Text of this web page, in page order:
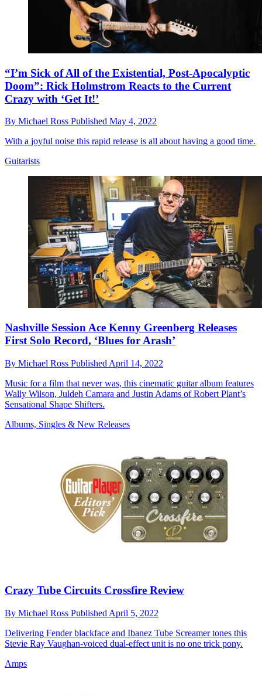
“I’m Sick of All of the Existential, Post-Apocalyptic
Doom”: Rick Holmstrom Reacts to the Current
Crazy with ‘Get It!’
By Michael Ross Published May 4, 2022
With a joyful noise this rapid release is all about having a good time.
Guitarists
Nashville Session Ace Kenny Greenberg Releases
First Solo Record, ‘Blues for Arash’
By Michael Ross Published April 14, 2022
Music for a film that never was, this cinematic guitar album features
Wally Wilson, Juldeh Camara and Justin Adams of Robert Plant’s
Sensational Shape Shifters.
Albums, Singles & New Releases
Crazy Tube Circuits Crossfire Review
By Michael Ross Published April 5, 2022
Delivering Fender blackface and Ibanez Tube Screamer tones this
Stevie Ray Vaughan-voiced dual-effect unit is no one trick pony.
Amps